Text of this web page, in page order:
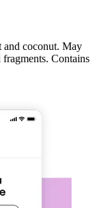
and coconut. May
Contains